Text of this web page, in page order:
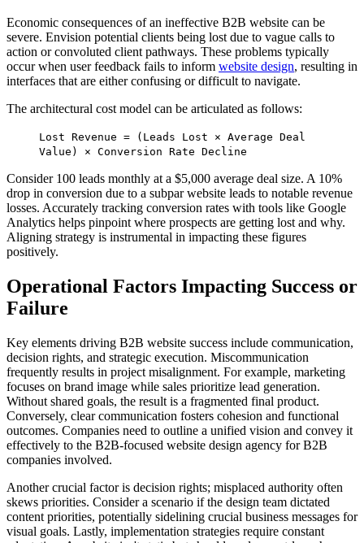
Economic consequences of an ineffective B2B website can be
severe. Envision potential clients being lost due to vague calls to
action or convoluted client pathways. These problems typically
occur when user feedback fails to inform website design, resulting in
interfaces that are either confusing or difficult to navigate.
The architectural cost model can be articulated as follows:
Lost Revenue = (Leads Lost × Average Deal
Value) × Conversion Rate Decline
Consider 100 leads monthly at a $5,000 average deal size. A 10%
drop in conversion due to a subpar website leads to notable revenue
losses. Accurately tracking conversion rates with tools like Google
Analytics helps pinpoint where prospects are getting lost and why.
Aligning strategy is instrumental in impacting these figures
positively.
Operational Factors Impacting Success or
Failure
Key elements driving B2B website success include communication,
decision rights, and strategic execution. Miscommunication
frequently results in project misalignment. For example, marketing
focuses on brand image while sales prioritize lead generation.
Without shared goals, the result is a fragmented final product.
Conversely, clear communication fosters cohesion and functional
outcomes. Companies need to outline a unified vision and convey it
effectively to the B2B-focused website design agency for B2B
companies involved.
Another crucial factor is decision rights; misplaced authority often
skews priorities. Consider a scenario if the design team dictated
content priorities, potentially sidelining crucial business messages for
visual goals. Lastly, implementation strategies require constant